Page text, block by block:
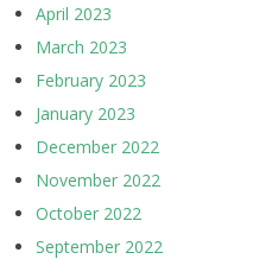
April 2023
March 2023
February 2023
January 2023
December 2022
November 2022
October 2022
September 2022